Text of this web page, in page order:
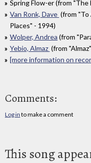
Spring Flow-er (from "The
Van Ronk, Dave (from "To
Places" - 1994)
Wolper, Andrea (from
Yebio, Almaz (from
[more information on
Comments:
Log in to make a comment
This song